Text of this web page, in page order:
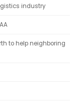
industry
to help neighboring